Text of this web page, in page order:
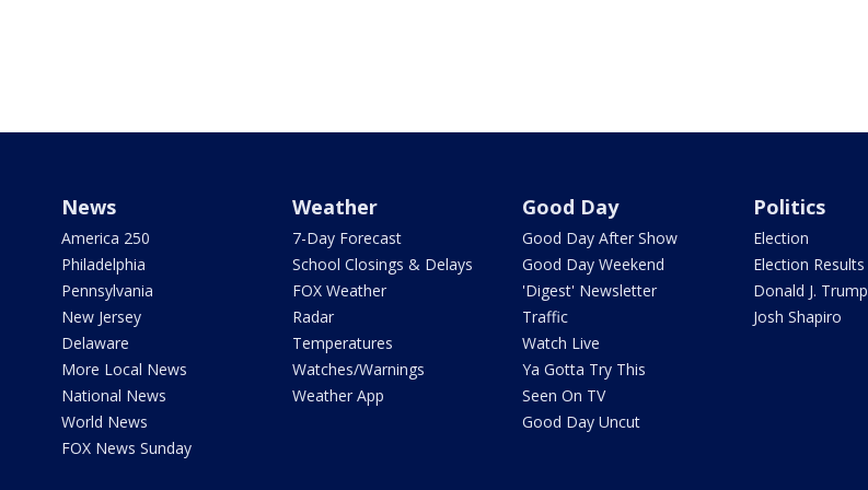
News
America 250
Philadelphia
Pennsylvania
New Jersey
Delaware
More Local News
National News
World News
FOX News Sunday
Weather
7-Day Forecast
School Closings & Delays
FOX Weather
Radar
Temperatures
Watches/Warnings
Weather App
Good Day
Good Day After Show
Good Day Weekend
'Digest' Newsletter
Traffic
Watch Live
Ya Gotta Try This
Seen On TV
Good Day Uncut
Politics
Election
Election Results
Donald J. Trump
Josh Shapiro